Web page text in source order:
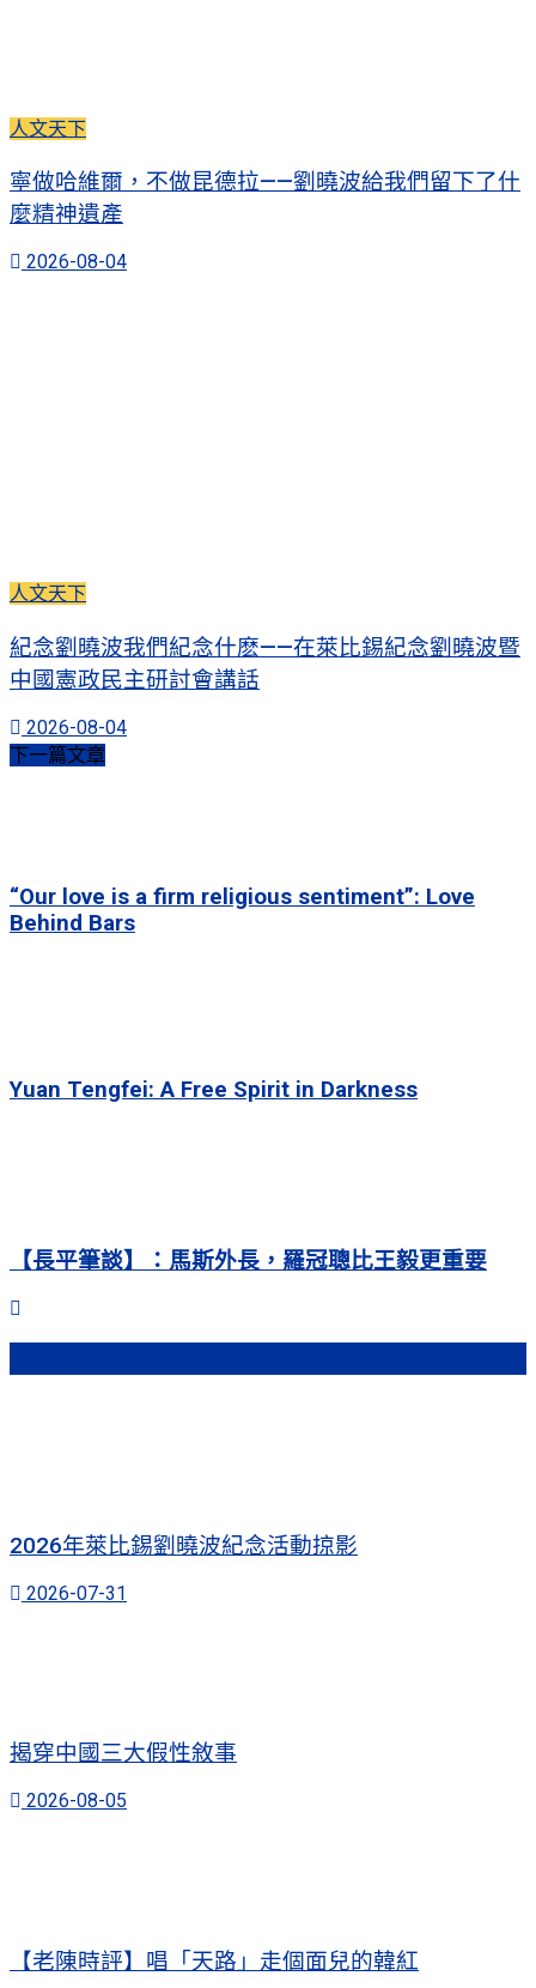
人文天下
寧做哈維爾，不做昆德拉——劉曉波給我們留下了什
麼精神遺產
2026-08-04
人文天下
紀念劉曉波我們紀念什麽——在萊比錫紀念劉曉波暨
中國憲政民主研討會講話
2026-08-04
下一篇文章
“Our love is a firm religious sentiment”: Love
Behind Bars
Yuan Tengfei: A Free Spirit in Darkness
【長平筆談】：馬斯外長，羅冠聰比王毅更重要
2026年萊比錫劉曉波紀念活動掠影
2026-07-31
揭穿中國三大假性敘事
2026-08-05
【老陳時評】唱「天路」走個面兒的韓紅